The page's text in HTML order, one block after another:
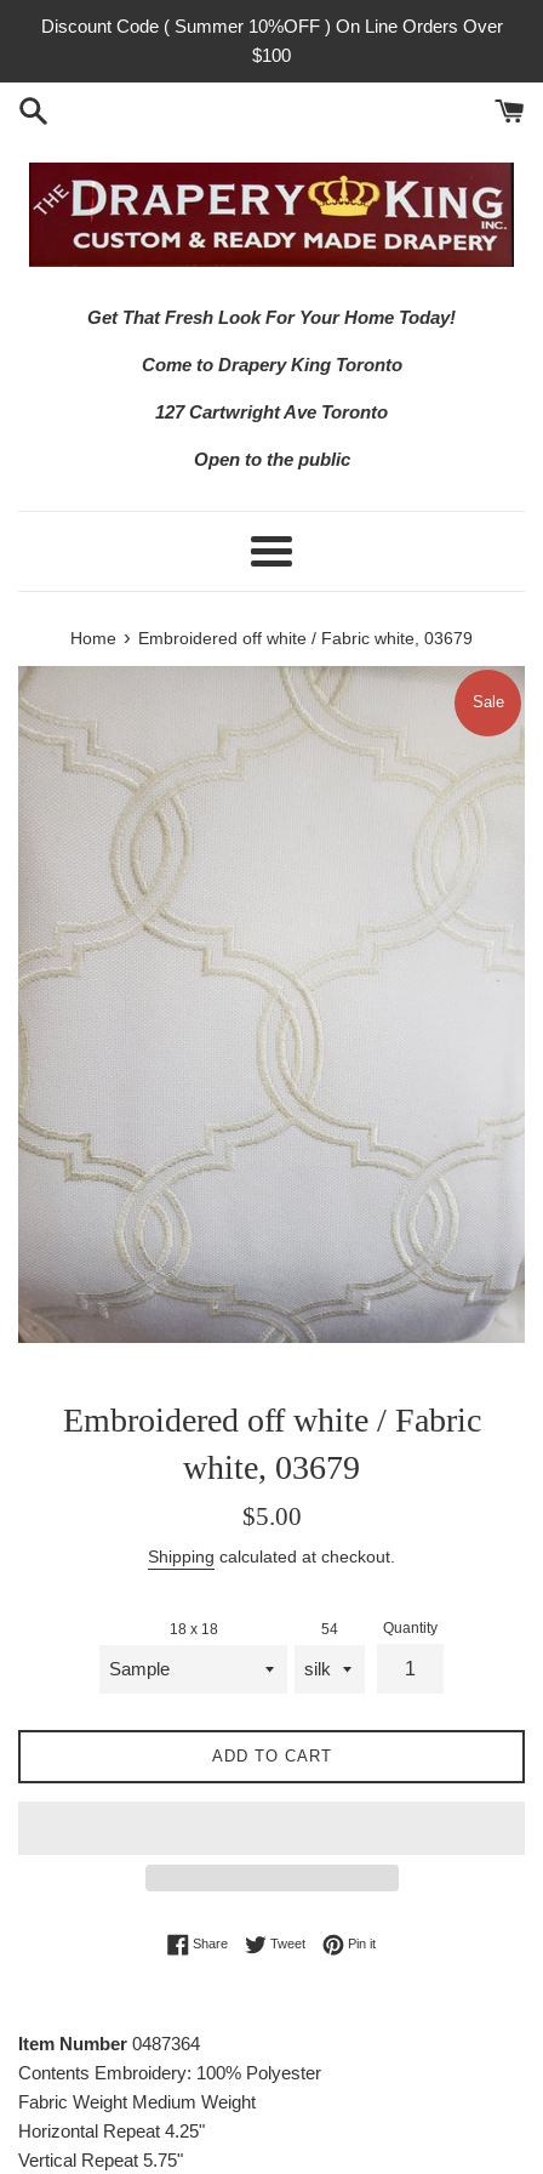
Discount Code ( Summer 10%OFF ) On Line Orders Over
$100
Get That Fresh Look For Your Home Today!
Come to Drapery King Toronto
127 Cartwright Ave Toronto
Open to the public
Menu
Home › Embroidered off white / Fabric white, 03679
Sale
Embroidered off white / Fabric
white, 03679
Sale
$5.00Regular
Shipping calculated at checkout.
18 x 18 54 Quantity
ADD TO CART
ShareShare on Facebook
TweetTweet on Twitter
Pin itPin on Pinterest
Item Number 0487364
Contents Embroidery: 100% Polyester
Fabric Weight Medium Weight
Horizontal Repeat 4.25"
Vertical Repeat 5.75"